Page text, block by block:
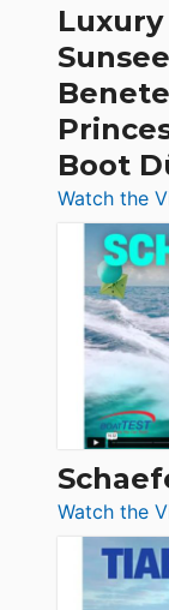
Boot
Watch the
Watch the